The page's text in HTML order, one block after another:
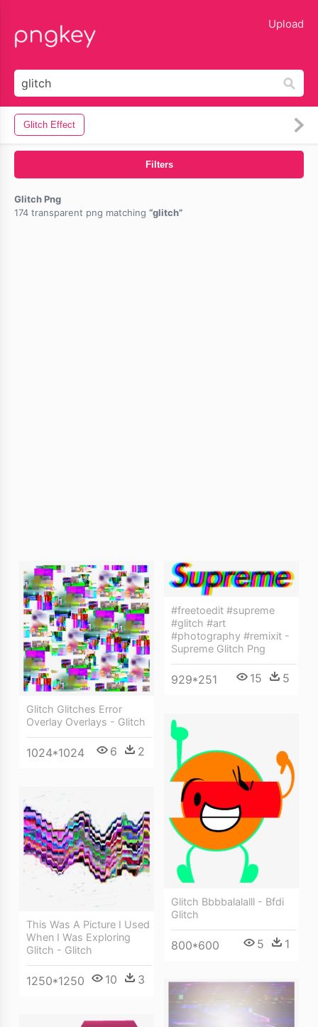
Upload
Glitch Effect
Filters
Glitch Png
174 transparent png matching
glitch
Glitch Glitches Error
Overlay Overlays - Glitch
1024*1024 6 2
#freetoedit #supreme
#glitch #art
#photography #remixit -
Supreme Glitch Png
929*251 15 5
Glitch Bbbbalalalll - Bfdi
Glitch
800*600 5 1
This Was A Picture I Used
When I Was Exploring
Glitch - Glitch
1250*1250 10 3